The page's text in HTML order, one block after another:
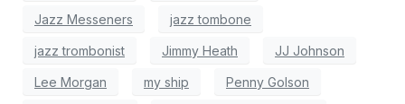
Jazz Messeners jazz tombone
jazz trombonist Jimmy Heath JJ Johnson
Lee Morgan my ship Penny Golson